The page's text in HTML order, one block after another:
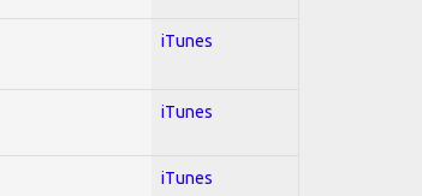
iTunes
iTunes
iTunes